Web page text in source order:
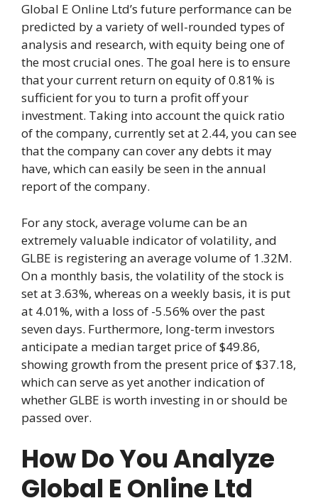
Global E Online Ltd’s future performance can be
predicted by a variety of well-rounded types of
analysis and research, with equity being one of
the most crucial ones. The goal here is to ensure
that your current return on equity of 0.81% is
sufficient for you to turn a profit off your
investment. Taking into account the quick ratio
of the company, currently set at 2.44, you can see
that the company can cover any debts it may
have, which can easily be seen in the annual
report of the company.
For any stock, average volume can be an
extremely valuable indicator of volatility, and
GLBE is registering an average volume of 1.32M.
On a monthly basis, the volatility of the stock is
set at 3.63%, whereas on a weekly basis, it is put
at 4.01%, with a loss of -5.56% over the past
seven days. Furthermore, long-term investors
anticipate a median target price of $49.86,
showing growth from the present price of $37.18,
which can serve as yet another indication of
whether GLBE is worth investing in or should be
passed over.
How Do You Analyze
Global E Online Ltd